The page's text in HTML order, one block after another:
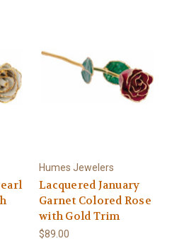
Humes Jewelers
Lacquered January
Garnet Colored Rose
with Gold Trim
$89.00